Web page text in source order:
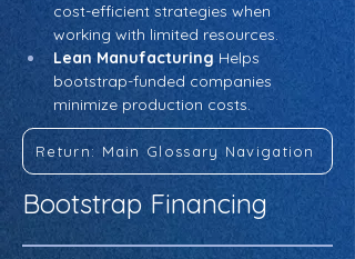
cost-efficient strategies when
working with limited resources.
Lean Manufacturing Helps
bootstrap-funded companies
minimize production costs.
Return: Main Glossary Navigation
Bootstrap Financing